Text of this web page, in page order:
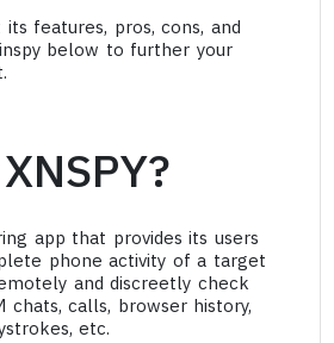
its features, pros, cons, and
below to further your
app that provides its users
phone activity of a target
and discreetly check
chats, calls, browser history,
etc.